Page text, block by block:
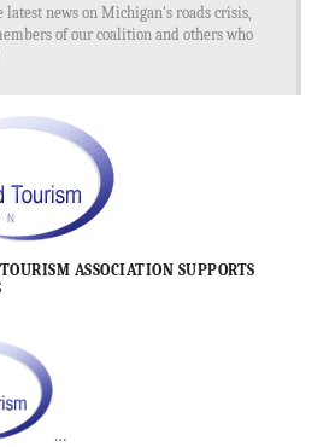
news on Michigan's roads crisis,
of our coalition and others who
ASSOCIATION SUPPORTS
…